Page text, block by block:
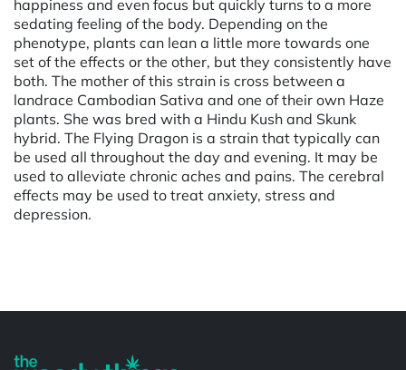
happiness and even focus but quickly turns to a more
sedating feeling of the body. Depending on the
phenotype, plants can lean a little more towards one
set of the effects or the other, but they consistently have
both. The mother of this strain is cross between a
landrace Cambodian Sativa and one of their own Haze
plants. She was bred with a Hindu Kush and Skunk
hybrid. The Flying Dragon is a strain that typically can
be used all throughout the day and evening. It may be
used to alleviate chronic aches and pains. The cerebral
effects may be used to treat anxiety, stress and
depression.